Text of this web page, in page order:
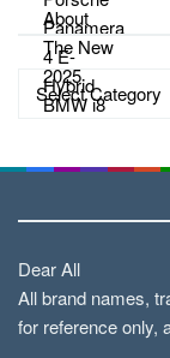
Categories
Dear All
All brand names,
for reference only,